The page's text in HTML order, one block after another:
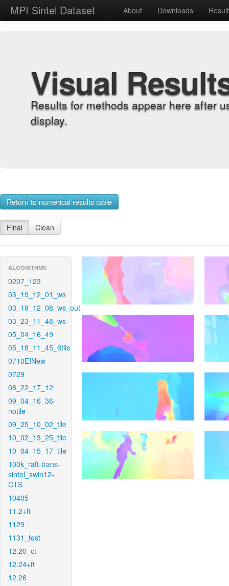
MPI Sintel Dataset About Downloads
Visual
Results for methods appear here after
display.
Return to numerical results table
Final Clean
ALGORITHMS
0207_123
03_19_12_01_ws
03_19_12_08_ws_out
03_23_11_48_ws
05_04_16_49
05_18_11_45_6tile
0710EINew
0729
08_22_17_12
09_04_16_36-
notile
09_25_10_02_tile
10_02_13_25_tile
10_04_15_17_tile
100k_raft-trans-
sintel_swin12-
CTS
10405
11.2+ft
1129
1131_test
12.20_ct
12.24+ft
12.26